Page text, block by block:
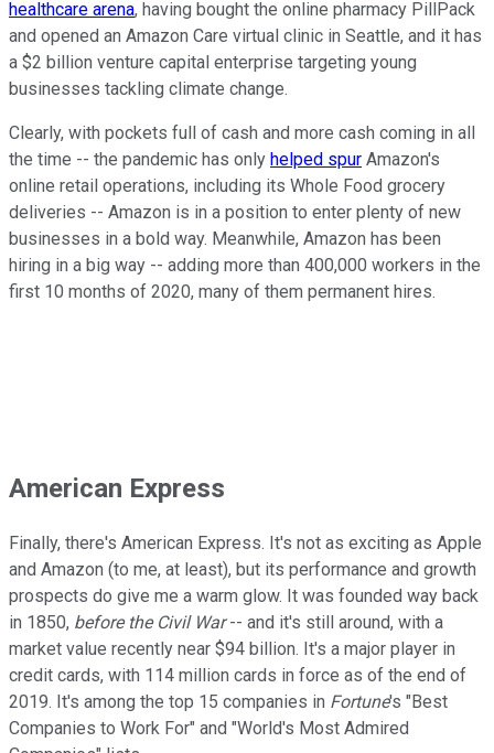
healthcare arena, having bought the online pharmacy PillPack
and opened an Amazon Care virtual clinic in Seattle, and it has
a $2 billion venture capital enterprise targeting young
businesses tackling climate change.
Clearly, with pockets full of cash and more cash coming in all
the time -- the pandemic has only helped spur Amazon's
online retail operations, including its Whole Food grocery
deliveries -- Amazon is in a position to enter plenty of new
businesses in a bold way. Meanwhile, Amazon has been
hiring in a big way -- adding more than 400,000 workers in the
first 10 months of 2020, many of them permanent hires.
American Express
Finally, there's American Express. It's not as exciting as Apple
and Amazon (to me, at least), but its performance and growth
prospects do give me a warm glow. It was founded way back
in 1850, before the Civil War-- and it's still around, with a
market value recently near $94 billion. It's a major player in
credit cards, with 114 million cards in force as of the end of
2019. It's among the top 15 companies in Fortune's "Best
Companies to Work For" and "World's Most Admired